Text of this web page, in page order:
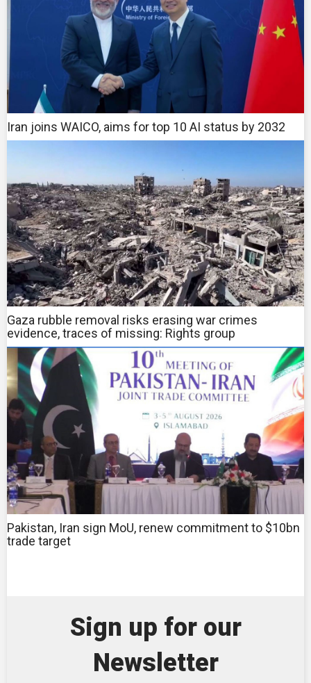
Iran joins WAICO, aims for top 10 AI status by 2032
Gaza rubble removal risks erasing war crimes
evidence, traces of missing: Rights group
Pakistan, Iran sign MoU, renew commitment to $10bn
trade target
Sign up for our
Newsletter